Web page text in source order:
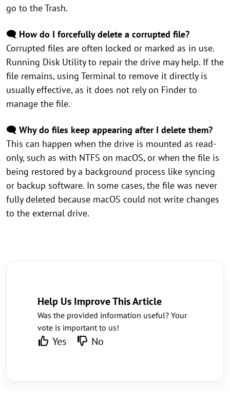
go to the Trash.
🗨️ How do I forcefully delete a corrupted file?
Corrupted files are often locked or marked as in use.
Running Disk Utility to repair the drive may help. If the
file remains, using Terminal to remove it directly is
usually effective, as it does not rely on Finder to
manage the file.
🗨️ Why do files keep appearing after I delete them?
This can happen when the drive is mounted as read-
only, such as with NTFS on macOS, or when the file is
being restored by a background process like syncing
or backup software. In some cases, the file was never
fully deleted because macOS could not write changes
to the external drive.
Help Us Improve This Article
Was the provided information useful? Your
vote is important to us!
Yes No